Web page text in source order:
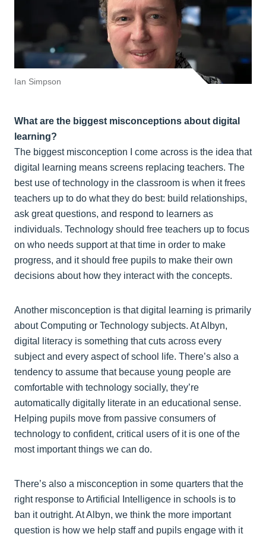
Ian Simpson
What are the biggest misconceptions about digital
learning?
The biggest misconception I come across is the idea that
digital learning means screens replacing teachers. The
best use of technology in the classroom is when it frees
teachers up to do what they do best: build relationships,
ask great questions, and respond to learners as
individuals. Technology should free teachers up to focus
on who needs support at that time in order to make
progress, and it should free pupils to make their own
decisions about how they interact with the concepts.
Another misconception is that digital learning is primarily
about Computing or Technology subjects. At Albyn,
digital literacy is something that cuts across every
subject and every aspect of school life. There’s also a
tendency to assume that because young people are
comfortable with technology socially, they’re
automatically digitally literate in an educational sense.
Helping pupils move from passive consumers of
technology to confident, critical users of it is one of the
most important things we can do.
There’s also a misconception in some quarters that the
right response to Artificial Intelligence in schools is to
ban it outright. At Albyn, we think the more important
question is how we help staff and pupils engage with it